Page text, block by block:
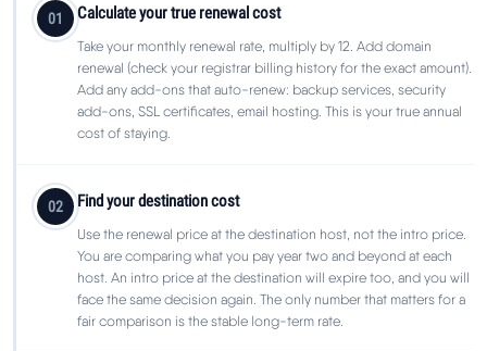
01 Calculate your true renewal cost
Take your monthly renewal rate, multiply by 12. Add domain
renewal (check your registrar billing history for the exact amount).
Add any add-ons that auto-renew: backup services, security
add-ons, SSL certificates, email hosting. This is your true annual
cost of staying.
02 Find your destination cost
Use the renewal price at the destination host, not the intro price.
You are comparing what you pay year two and beyond at each
host. An intro price at the destination will expire too, and you will
face the same decision again. The only number that matters for a
fair comparison is the stable long-term rate.